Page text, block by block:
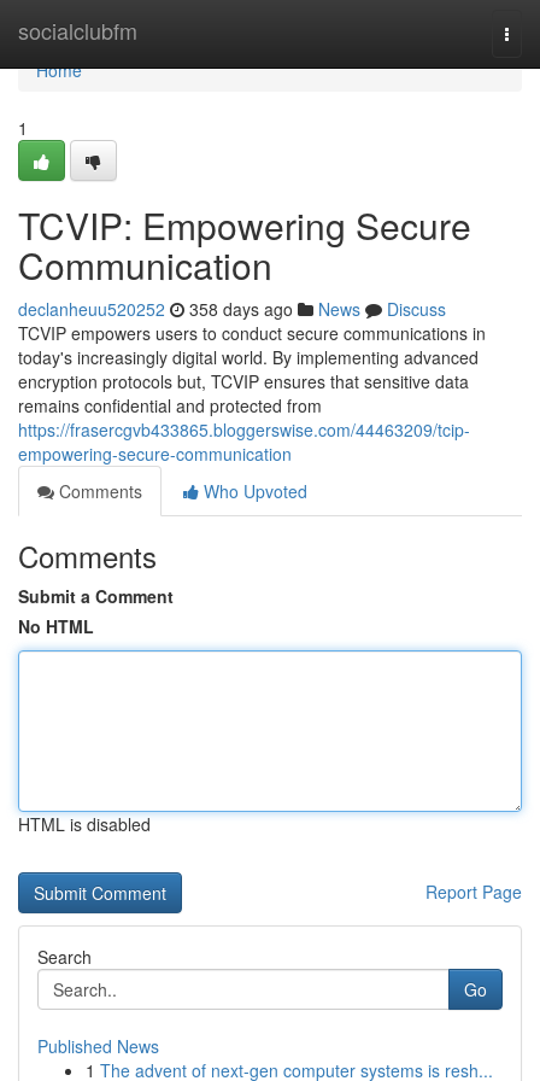
socialclubfm
Home
Home
1
TCVIP: Empowering Secure
Communication
declanheuu520252 358 days ago News
Discuss
TCVIP empowers users to conduct secure communications in
today's increasingly digital world. By implementing advanced
encryption protocols but, TCVIP ensures that sensitive data
remains confidential and protected from
https://frasercgvb433865.bloggerswise.com/44463209/tcip-
empowering-secure-communication
Comments
Who Upvoted
Comments
Submit a Comment
No HTML
HTML is disabled
Report Page
Search
Go
Published News
1 The advent of next-gen computer systems is resh...